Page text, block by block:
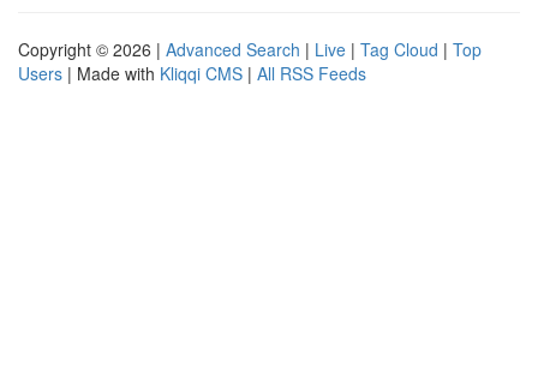
Copyright © 2026 | Advanced Search | Live | Tag Cloud | Top
Users | Made with Kliqqi CMS | All RSS Feeds